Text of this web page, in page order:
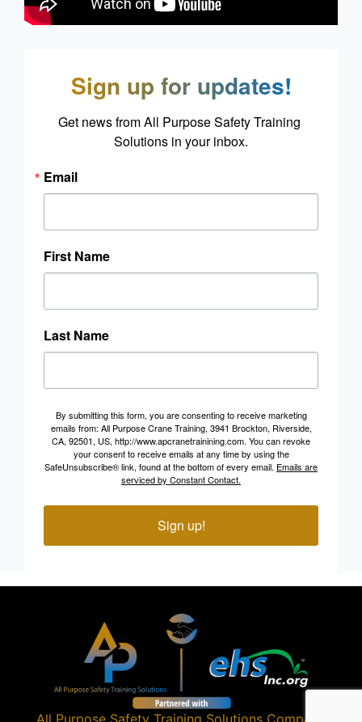
Sign up for updates!
Get news from All Purpose Safety Training
Solutions in your inbox.
Email
First Name
Last Name
By submitting this form, you are consenting to receive marketing
emails from: All Purpose Crane Training, 3941 Brockton, Riverside,
CA, 92501, US, http://www.apcranetrainining.com. You can revoke
your consent to receive emails at any time by using the
SafeUnsubscribe® link, found at the bottom of every email. Emails are
serviced by Constant Contact.
Sign up!
All Purpose Safety Training Solutions Company